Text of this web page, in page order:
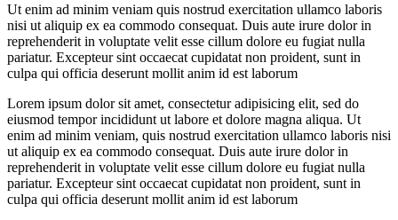
Ut enim ad minim veniam quis nostrud exercitation ullamco laboris
nisi ut aliquip ex ea commodo consequat. Duis aute irure dolor in
reprehenderit in voluptate velit esse cillum dolore eu fugiat nulla
pariatur. Excepteur sint occaecat cupidatat non proident, sunt in
culpa qui officia deserunt mollit anim id est laborum
Lorem ipsum dolor sit amet, consectetur adipisicing elit, sed do
eiusmod tempor incididunt ut labore et dolore magna aliqua. Ut
enim ad minim veniam, quis nostrud exercitation ullamco laboris nisi
ut aliquip ex ea commodo consequat. Duis aute irure dolor in
reprehenderit in voluptate velit esse cillum dolore eu fugiat nulla
pariatur. Excepteur sint occaecat cupidatat non proident, sunt in
culpa qui officia deserunt mollit anim id est laborum